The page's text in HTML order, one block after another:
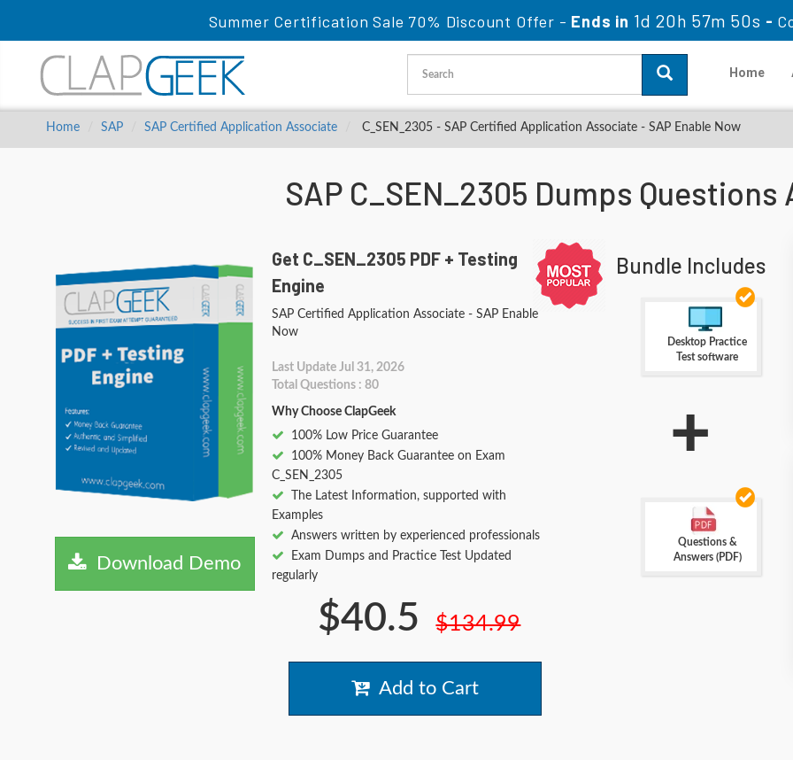
Summer Certification Sale 70% Discount Offer - Ends in 1d 20h 57m 48s -
Home
Home SAP SAP Certified Application Associate C_SEN_2305 - SAP Certified Application Associate - SAP Enable Now
SAP C_SEN_2305 Dumps Questions
Download Demo
Get C_SEN_2305 PDF + Testing
Engine
SAP Certified Application Associate - SAP Enable
Now
Last Update Jul 31, 2026
Total Questions : 80
Why Choose ClapGeek
100% Low Price Guarantee
100% Money Back Guarantee on Exam
C_SEN_2305
The Latest Information, supported with
Examples
Answers written by experienced professionals
Exam Dumps and Practice Test Updated
regularly
$40.5 $134.99
Add to Cart
Bundle Includes
Desktop Practice
Test software
+
Questions &
Answers (PDF)